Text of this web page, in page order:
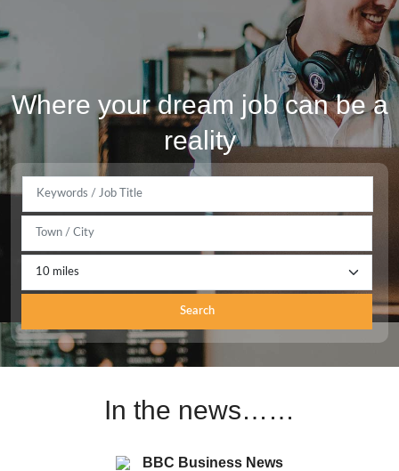
Where your dream job can be a
reality
Search
In the news……
BBC Business News